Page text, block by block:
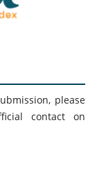
please
contact on